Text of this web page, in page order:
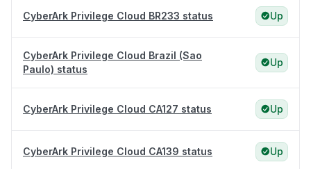
CyberArk Privilege Cloud BR233 status Up
CyberArk Privilege Cloud Brazil (Sao
Paulo) status
Up
CyberArk Privilege Cloud CA127 status Up
CyberArk Privilege Cloud CA139 status Up